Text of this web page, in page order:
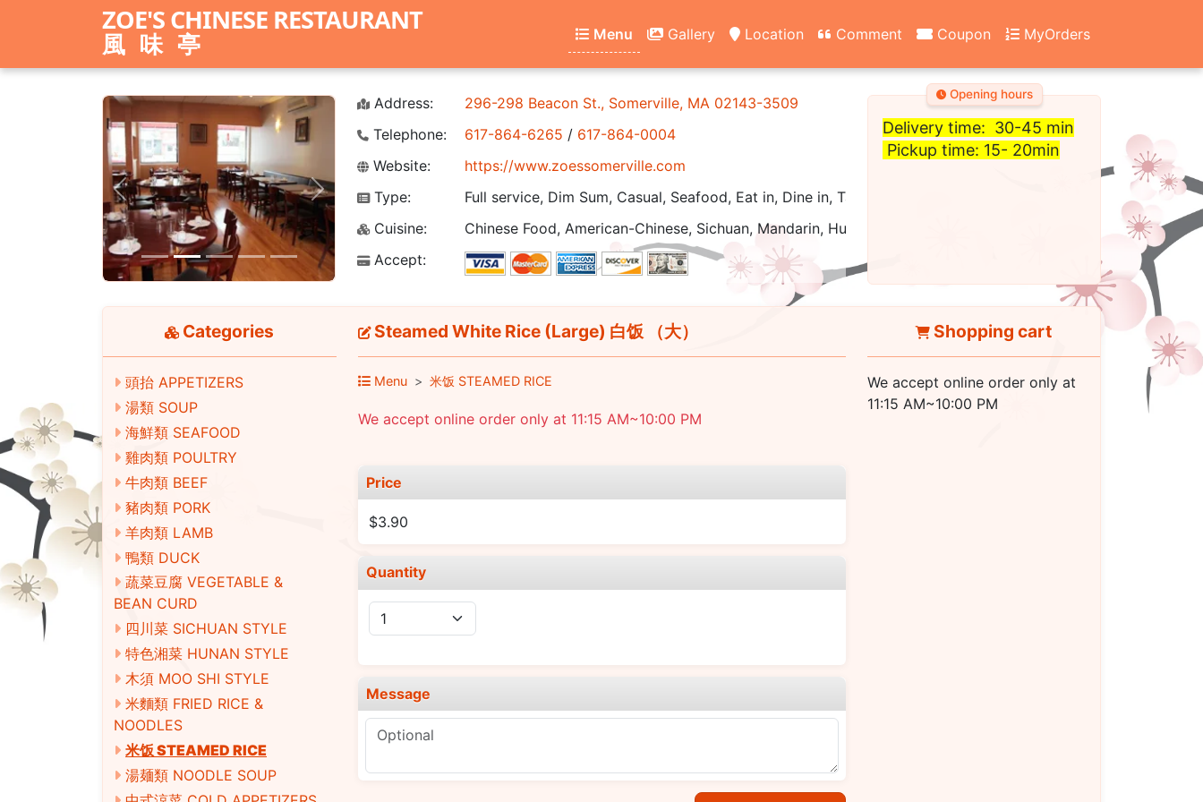
ZOE'S CHINESE RESTAURANT
風味亭 Menu Gallery Location Comment Coupon MyOrders
Previous Next
Address:
296-298 Beacon St., Somerville, MA 02143-3509
Telephone:
617-864-6265 / 617-864-0004
Website:
https://www.zoessomerville.com
Type:
Full service, Dim Sum, Casual, Seafood, Eat in, Dine in, Take out, Carry Out, Fast Food, Catering, Delivery
Cuisine:
Chinese Food, American-Chinese, Sichuan, Mandarin, Hunan, Cantonese, Asian
Accept:
Opening hours
Delivery time: 30-45 min
Pickup time: 15- 20min
Categories
頭抬 APPETIZERS
湯類 SOUP
海鮮類 SEAFOOD
雞肉類 POULTRY
牛肉類 BEEF
豬肉類 PORK
羊肉類 LAMB
鴨類 DUCK
蔬菜豆腐 VEGETABLE &
BEAN CURD
四川菜 SICHUAN STYLE
特色湘菜 HUNAN STYLE
木須 MOO SHI STYLE
米麵類 FRIED RICE &
NOODLES
米饭 STEAMED RICE
湯麺類 NOODLE SOUP
Steamed White Rice (Large) 白饭 （大）
Menu 米饭 STEAMED RICE
We accept online order only at 11:15 AM~10:00 PM
Price
$3.90
Quantity
Message
Shopping cart
We accept online order only at
11:15 AM~10:00 PM